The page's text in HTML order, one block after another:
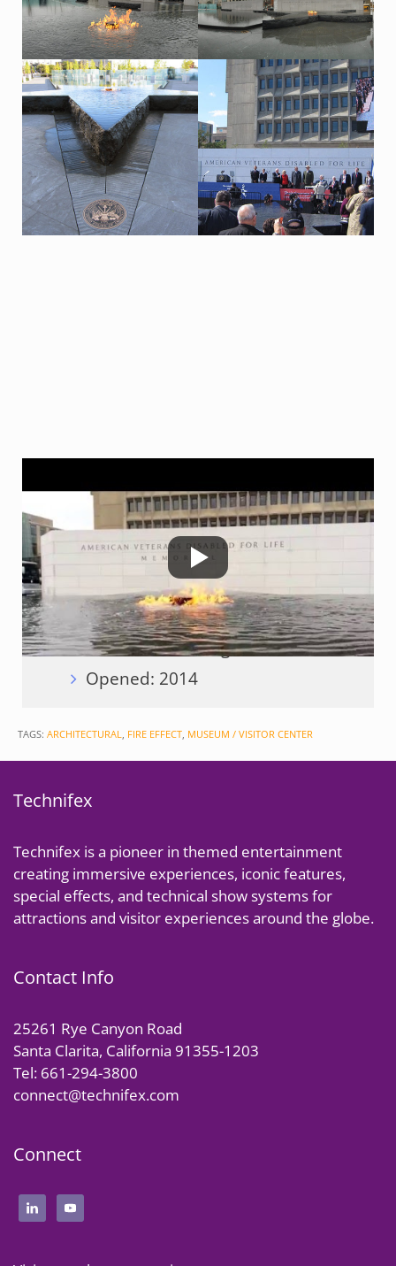
Technifex Scope of Work:
Engineering and Fabrication of
Flame System
Client:Shalom Baranes
Associates
Location: Washington, DC
Opened: 2014
TAGS: ARCHITECTURAL, FIRE EFFECT, MUSEUM / VISITOR CENTER
Technifex
Technifex is a pioneer in themed entertainment
creating immersive experiences, iconic features,
special effects, and technical show systems for
attractions and visitor experiences around the globe.
Contact Info
25261 Rye Canyon Road
Santa Clarita, California 91355-1203
Tel: 661-294-3800
connect@technifex.com
Connect